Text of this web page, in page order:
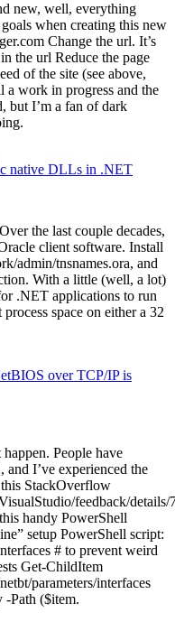
new, well, everything
when creating this new
Change the url. It’s
the url Reduce the page
of the site (see above,
work in progress and the
but I’m a fan of dark
native DLLs in .NET
the last couple decades,
client software. Install
admin/tnsnames.ora, and
With a little (well, a lot)
.NET applications to run
space on either a 32
over TCP/IP is
People have
I’ve experienced the
StackOverflow
feedback/
handy PowerShell
setup PowerShell script:
# to prevent weird
Get-ChildItem
parameters/interfaces
-Path ($item.